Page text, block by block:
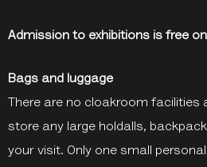
Admission to exhibitions is free
Bags and luggage
There are no cloakroom facilities
store any large holdalls,
your visit. Only one small